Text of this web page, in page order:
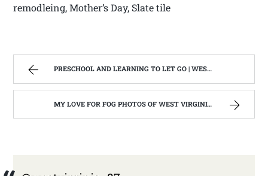
remodleing, Mother’s Day, Slate tile
PRESCHOOL AND LEARNING TO LET GO | WEST VIRGINIA MOUNTAIN MAMA
MY LOVE FOR FOG PHOTOS OF WEST VIRGINIA | WEST VIRGINIA MOUNTAIN MAMA